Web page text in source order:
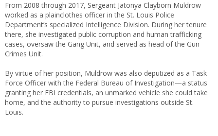
From 2008 through 2017, Sergeant Jatonya Clayborn Muldrow
worked as a plainclothes officer in the St. Louis Police
Department’s specialized Intelligence Division. During her tenure
there, she investigated public corruption and human trafficking
cases, oversaw the Gang Unit, and served as head of the Gun
Crimes Unit.
By virtue of her position, Muldrow was also deputized as a Task
Force Officer with the Federal Bureau of Investigation—a status
granting her FBI credentials, an unmarked vehicle she could take
home, and the authority to pursue investigations outside St.
Louis.